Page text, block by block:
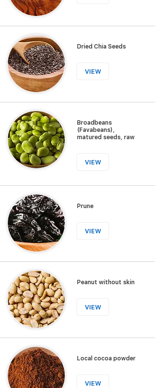
Dried Chia Seeds
VIEW
Broadbeans
(Favabeans),
matured seeds, raw
VIEW
Prune
VIEW
Peanut without skin
VIEW
Local cocoa powder
VIEW